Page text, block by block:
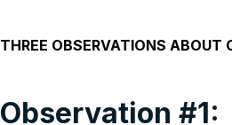
THREE OBSERVATIONS ABOUT
Observation #1: